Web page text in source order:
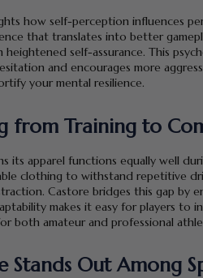
how self-perception influences
that translates into better
self-assurance. This
and encourages more
your mental resilience.
from Training to
its apparel functions equally well
clothing to withstand repetitive
Castore bridges this gap by
makes it easy for players
both amateur and professional
Stands Out Among